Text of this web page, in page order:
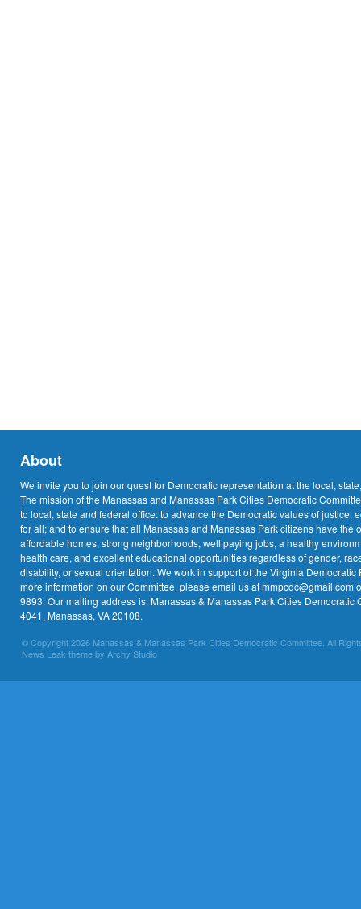
About
We invite you to join our quest for Democratic representation at the local,
The mission of the Manassas and Manassas Park Cities Democratic
to local, state and federal office: to advance the Democratic values of justice,
for all; and to ensure that all Manassas and Manassas Park citizens have the
affordable homes, strong neighborhoods, well paying jobs, a healthy
health care, and excellent educational opportunities regardless of gender,
disability, or sexual orientation. We work in support of the Virginia Democratic
more information on our Committee, please email us at mmpcdc@gmail.com
9893. Our mailing address is: Manassas & Manassas Park Cities Democratic
4041, Manassas, VA 20108.
© Copyright 2026 Manassas & Manassas Park Cities Democratic Committee. All
News Leak theme by Archy Studio